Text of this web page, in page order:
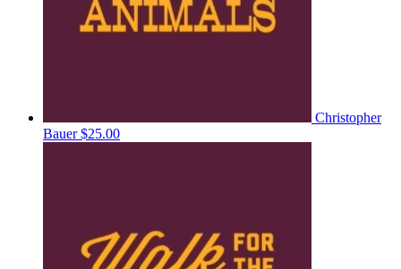
Christopher
Bauer$25.00